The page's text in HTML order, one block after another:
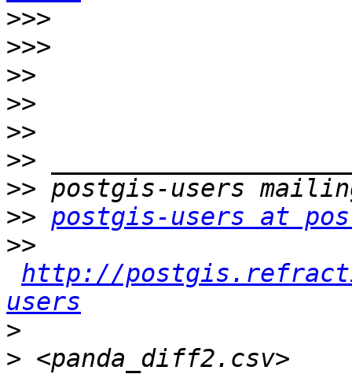
>>>
>>>
>>
>>
>>
>>
>>
>> postgis-users at
>>
http://
users
>
>